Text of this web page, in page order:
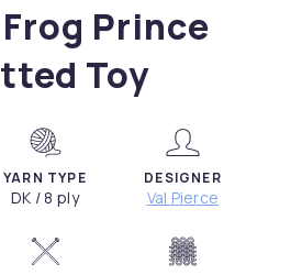
Prince
Toy
YARN TYPE
DK / 8 ply
DESIGNER
Val Pierce